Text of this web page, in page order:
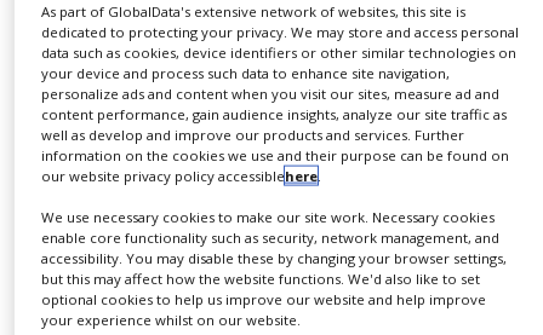
TRIALS
DRUG
DISCOVERY
PACKAGING
SUPPLY
CHAIN
PRODUCTION
SALES
REGULATION
solutions for the separation of biomolecules,
announced today the introduction of TSKgel UP-
SW30000-LS size exclusion chromatography (SEC)
columns. These columns are the latest addition to
the TSKgel UP-SW series and are now available for
sale in the Europe, Middle East and Africa (EMEA)
region from Tosoh Bioscience.
TSKgel UP-SW3000-LS columns are packed with
2μm silica-based particles and have a pore size of
25nm. They resemble the TSKgel UP-SW3000
As part of GlobalData's extensive network of websites, this site is
dedicated to protecting your privacy. We may store and access personal
data such as cookies, device identifiers or other similar technologies on
your device and process such data to enhance site navigation,
personalize ads and content when you visit our sites, measure ad and
content performance, gain audience insights, analyze our site traffic as
well as develop and improve our products and services. Further
information on the cookies we use and their purpose can be found on
our website privacy policy accessiblehere.
We use necessary cookies to make our site work. Necessary cookies
enable core functionality such as security, network management, and
accessibility. You may disable these by changing your browser settings,
but this may affect how the website functions. We'd also like to set
optional cookies to help us improve our website and help improve
your experience whilst on our website.